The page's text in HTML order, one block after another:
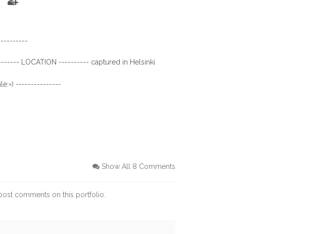
LOCATION ---------- captured in Helsinki
---------------
Show All 8 Comments
comments on this portfolio.